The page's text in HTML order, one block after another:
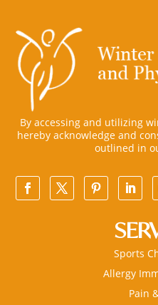
By accessing and utilizing
hereby acknowledge and
outlined in
Sports
Allergy
Pain